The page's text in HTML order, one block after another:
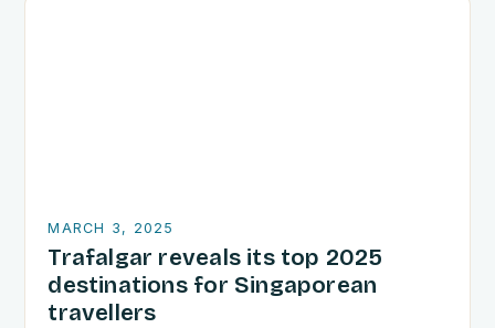
MARCH 3, 2025
Trafalgar reveals its top 2025
destinations for Singaporean
travellers